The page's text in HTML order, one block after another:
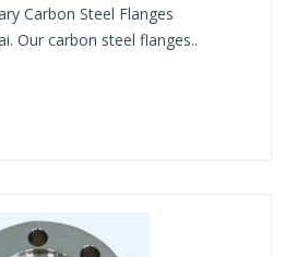
Carbon Steel Flanges
Our carbon steel flanges..